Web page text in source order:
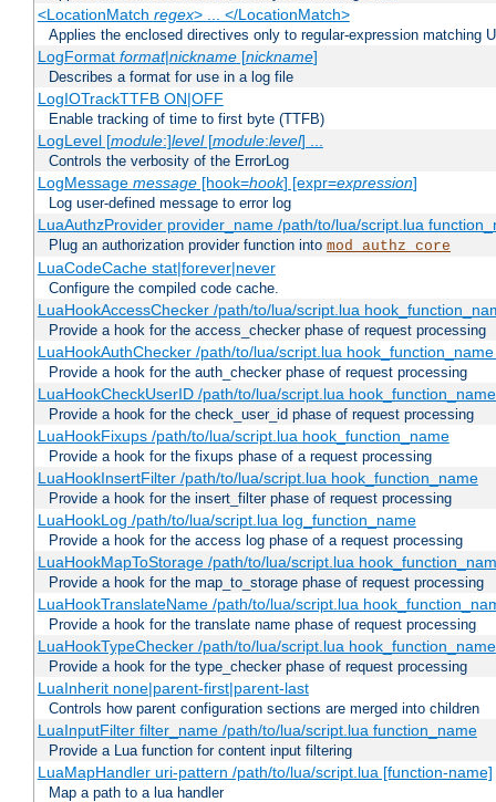
<LocationMatch regex> ... </LocationMatch>
Applies the enclosed directives only to regular-expression matching
LogFormat format|nickname[nickname]
Describes a format for use in a log file
LogIOTrackTTFB ON|OFF
Enable tracking of time to first byte (TTFB)
LogLevel [module:]level[module:level] ...
Controls the verbosity of the ErrorLog
LogMessage message[hook=hook] [expr=expression]
Log user-defined message to error log
LuaAuthzProvider provider_name /path/to/lua/script.lua
Plug an authorization provider function into mod_authz_core
LuaCodeCache stat|forever|never
Configure the compiled code cache.
LuaHookAccessChecker /path/to/lua/script.lua
Provide a hook for the access_checker phase of request processing
LuaHookAuthChecker /path/to/lua/script.lua
Provide a hook for the auth_checker phase of request processing
LuaHookCheckUserID /path/to/lua/script.lua
Provide a hook for the check_user_id phase of request processing
LuaHookFixups /path/to/lua/script.lua hook_function_name
Provide a hook for the fixups phase of a request processing
LuaHookInsertFilter /path/to/lua/script.lua hook_function_name
Provide a hook for the insert_filter phase of request processing
LuaHookLog /path/to/lua/script.lua log_function_name
Provide a hook for the access log phase of a request processing
LuaHookMapToStorage /path/to/lua/script.lua
Provide a hook for the map_to_storage phase of request processing
LuaHookTranslateName /path/to/lua/script.lua
Provide a hook for the translate name phase of request processing
LuaHookTypeChecker /path/to/lua/script.lua hook_function_name
Provide a hook for the type_checker phase of request processing
LuaInherit none|parent-first|parent-last
Controls how parent configuration sections are merged into children
LuaInputFilter filter_name /path/to/lua/script.lua function_name
Provide a Lua function for content input filtering
LuaMapHandler uri-pattern /path/to/lua/script.lua [function-name]
Map a path to a lua handler